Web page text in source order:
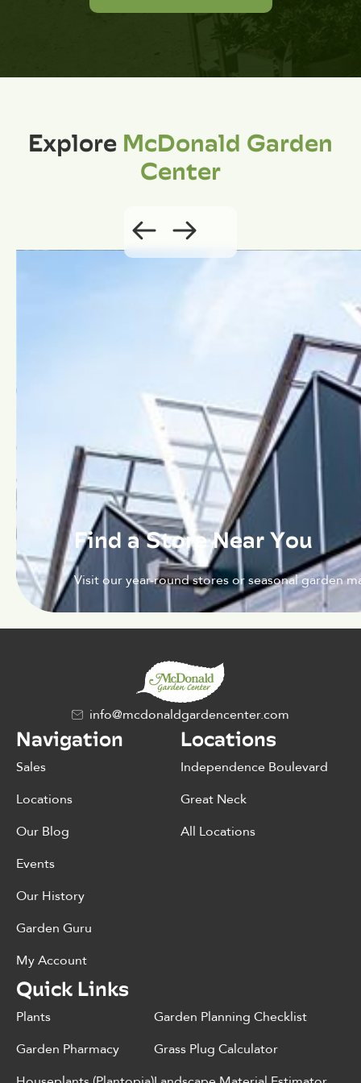
ExploreMcDonald Garden
Center
Find a Store Near You
Visit our year-round stores or seasonal garden
info@mcdonaldgardencenter.com
Navigation
Sales
Locations
Our Blog
Events
Our History
Garden Guru
My Account
Locations
Independence Boulevard
Great Neck
All Locations
Quick Links
Plants
Garden Pharmacy
Garden Planning Checklist
Grass Plug Calculator